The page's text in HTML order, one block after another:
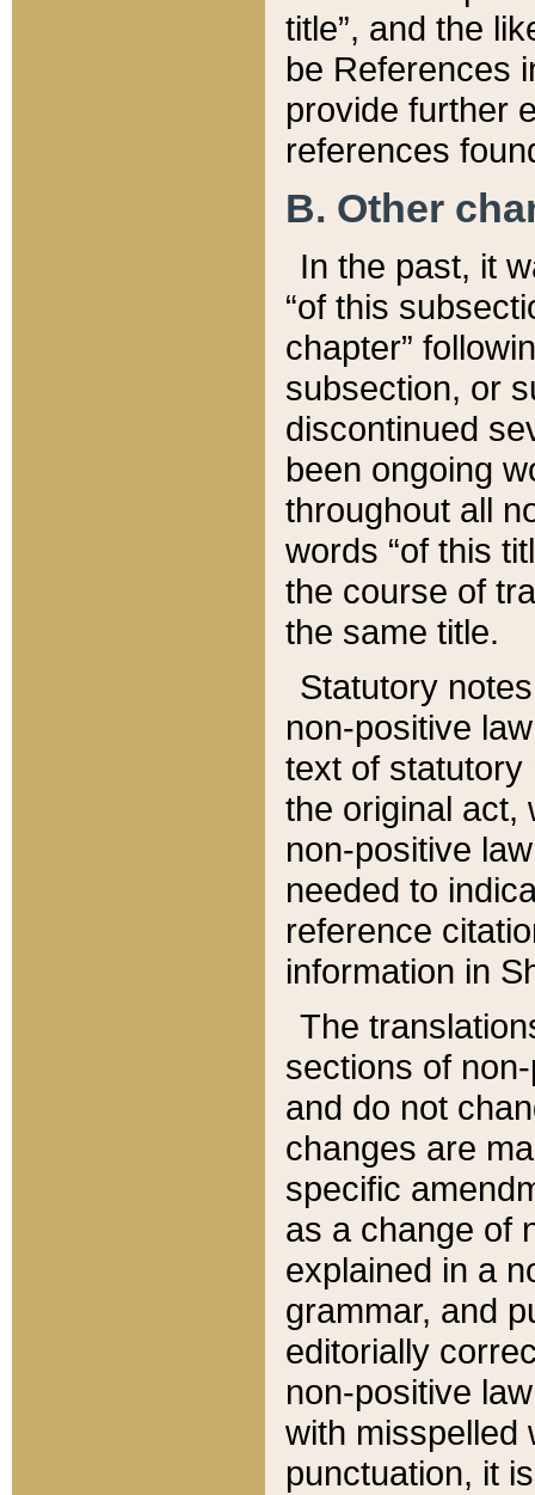
title”, and the
be References
provide further
references
B. Other
In the past, it
“of this
chapter”
subsection, or
discontinued
been ongoing
throughout all
words “of this
the course of
the same title.
Statutory
non-positive
text of statutory
the original act,
non-positive
needed to
reference
information in
The
sections of
and do not
changes are
specific
as a change of
explained in a
grammar, and
editorially
non-positive
with misspelled
punctuation, it